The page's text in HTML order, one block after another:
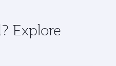
Explore